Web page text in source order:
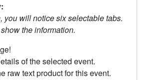
you will notice six selectable tabs.
the information.
of the selected event.
raw text product for this event.